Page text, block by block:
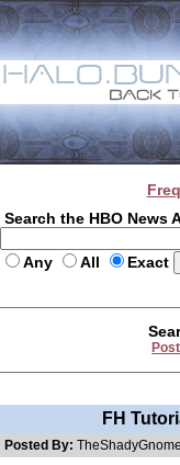
Search the HBO News
Any All Exact
FH
Posted By: